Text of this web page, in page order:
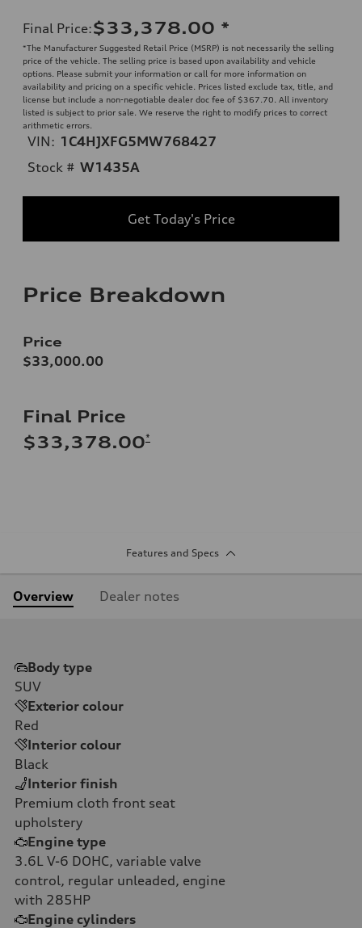
Final Price:$33,378.00 *
*The Manufacturer Suggested Retail Price (MSRP) is not necessarily the selling
price of the vehicle. The selling price is based upon availability and vehicle
options. Please submit your information or call for more information on
availability and pricing on a specific vehicle. Prices listed exclude tax, title, and
license but include a non-negotiable dealer doc fee of $367.70. All inventory
listed is subject to prior sale. We reserve the right to modify prices to correct
arithmetic errors.
VIN: 1C4HJXFG5MW768427
Stock # W1435A
Get Today's Price
Price Breakdown
Price
$33,000.00
Final Price
$33,378.00*
Features and Specs
Overview Dealer notes
Body type
SUV
Exterior colour
Red
Interior colour
Black
Interior finish
Premium cloth front seat
upholstery
Engine type
3.6L V-6 DOHC, variable valve
control, regular unleaded, engine
with 285HP
Engine cylinders